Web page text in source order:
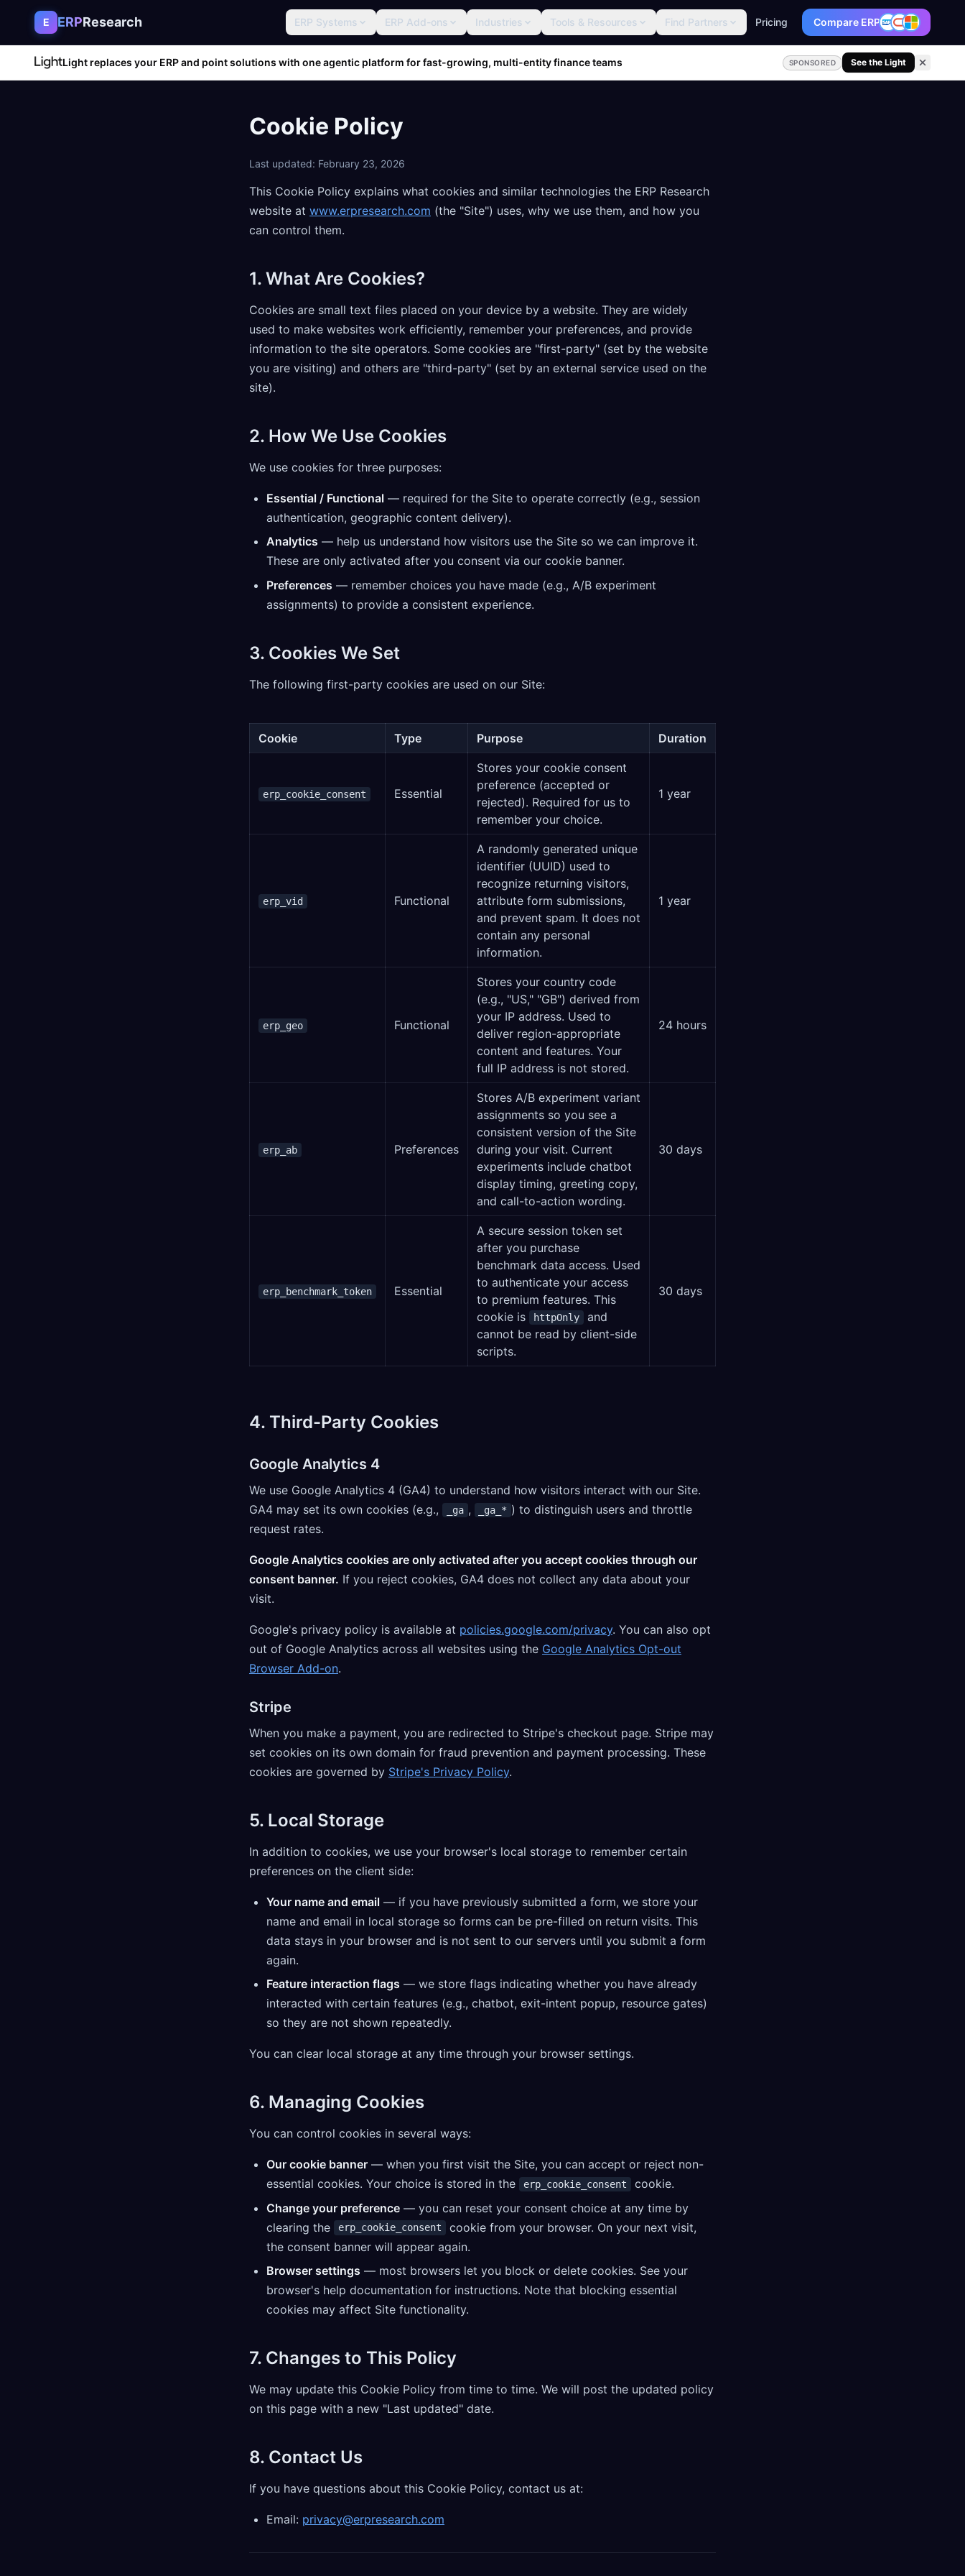
Skip to content
E ERPResearch ERP Systems ERP Add-ons Industries Tools & Resources Find Partners Pricing Compare ERP
Light replaces your ERP and point solutions with one agentic platform for fast-growing, multi-entity finance teams SPONSORED See the Light
Cookie Policy
Last updated: February 23, 2026
This Cookie Policy explains what cookies and similar technologies the ERP Research
website at www.erpresearch.com (the "Site") uses, why we use them, and how you
can control them.
1. What Are Cookies?
Cookies are small text files placed on your device by a website. They are widely
used to make websites work efficiently, remember your preferences, and provide
information to the site operators. Some cookies are "first-party" (set by the website
you are visiting) and others are "third-party" (set by an external service used on the
site).
2. How We Use Cookies
We use cookies for three purposes:
Essential / Functional — required for the Site to operate correctly (e.g., session
authentication, geographic content delivery).
Analytics — help us understand how visitors use the Site so we can improve it.
These are only activated after you consent via our cookie banner.
Preferences — remember choices you have made (e.g., A/B experiment
assignments) to provide a consistent experience.
3. Cookies We Set
The following first-party cookies are used on our Site:
Cookie Type Purpose Duration
erp_cookie_consent Essential
Stores your cookie consent
preference (accepted or
rejected). Required for us to
remember your choice.
1 year
erp_vid Functional
A randomly generated unique
identifier (UUID) used to
recognize returning visitors,
attribute form submissions,
and prevent spam. It does not
contain any personal
information.
1 year
erp_geo Functional
Stores your country code
(e.g., "US," "GB") derived from
your IP address. Used to
deliver region-appropriate
content and features. Your
full IP address is not stored.
24 hours
erp_ab Preferences
Stores A/B experiment variant
assignments so you see a
consistent version of the Site
during your visit. Current
experiments include chatbot
display timing, greeting copy,
and call-to-action wording.
30 days
erp_benchmark_token Essential
A secure session token set
after you purchase
benchmark data access. Used
to authenticate your access
to premium features. This
cookie is
httpOnly
and
cannot be read by client-side
scripts.
30 days
4. Third-Party Cookies
Google Analytics 4
We use Google Analytics 4 (GA4) to understand how visitors interact with our Site.
GA4 may set its own cookies (e.g.,
_ga , _ga_* ) to distinguish users and throttle
request rates.
Google Analytics cookies are only activated after you accept cookies through our
consent banner. If you reject cookies, GA4 does not collect any data about your
visit.
Google's privacy policy is available at policies.google.com/privacy. You can also opt
out of Google Analytics across all websites using the Google Analytics Opt-out
Browser Add-on.
Stripe
When you make a payment, you are redirected to Stripe's checkout page. Stripe may
set cookies on its own domain for fraud prevention and payment processing. These
cookies are governed by Stripe's Privacy Policy.
5. Local Storage
In addition to cookies, we use your browser's local storage to remember certain
preferences on the client side:
Your name and email — if you have previously submitted a form, we store your
name and email in local storage so forms can be pre-filled on return visits. This
data stays in your browser and is not sent to our servers until you submit a form
again.
Feature interaction flags — we store flags indicating whether you have already
interacted with certain features (e.g., chatbot, exit-intent popup, resource gates)
so they are not shown repeatedly.
You can clear local storage at any time through your browser settings.
6. Managing Cookies
You can control cookies in several ways:
Our cookie banner — when you first visit the Site, you can accept or reject non-
essential cookies. Your choice is stored in the
erp_cookie_consent
cookie.
Change your preference — you can reset your consent choice at any time by
clearing the
erp_cookie_consent
cookie from your browser. On your next visit,
the consent banner will appear again.
Browser settings — most browsers let you block or delete cookies. See your
browser's help documentation for instructions. Note that blocking essential
cookies may affect Site functionality.
7. Changes to This Policy
We may update this Cookie Policy from time to time. We will post the updated policy
on this page with a new "Last updated" date.
8. Contact Us
If you have questions about this Cookie Policy, contact us at:
Email: privacy@erpresearch.com